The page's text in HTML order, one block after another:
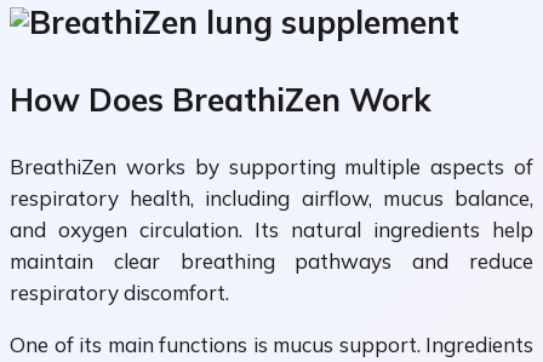
How Does BreathiZen Work
BreathiZen works by supporting multiple aspects of
respiratory health, including airflow, mucus balance,
and oxygen circulation. Its natural ingredients help
maintain clear breathing pathways and reduce
respiratory discomfort.
One of its main functions is mucus support. Ingredients